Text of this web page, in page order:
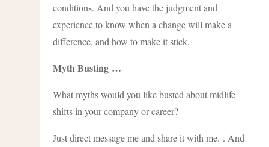
conditions. And you have the judgment and
experience to know when a change will make a
difference, and how to make it stick.
Myth Busting …
What myths would you like busted about midlife
shifts in your company or career?
Just direct message me and share it with me. . And